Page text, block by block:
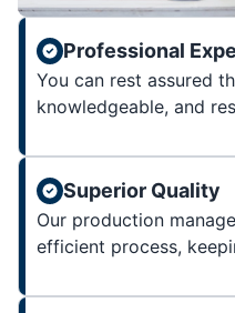
Professional
You can rest assured
knowledgeable, and
Superior Quality
Our production
efficient process,